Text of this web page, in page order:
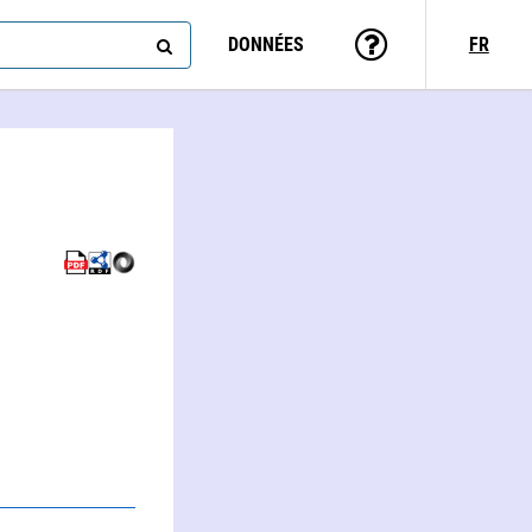
DONNÉES FR